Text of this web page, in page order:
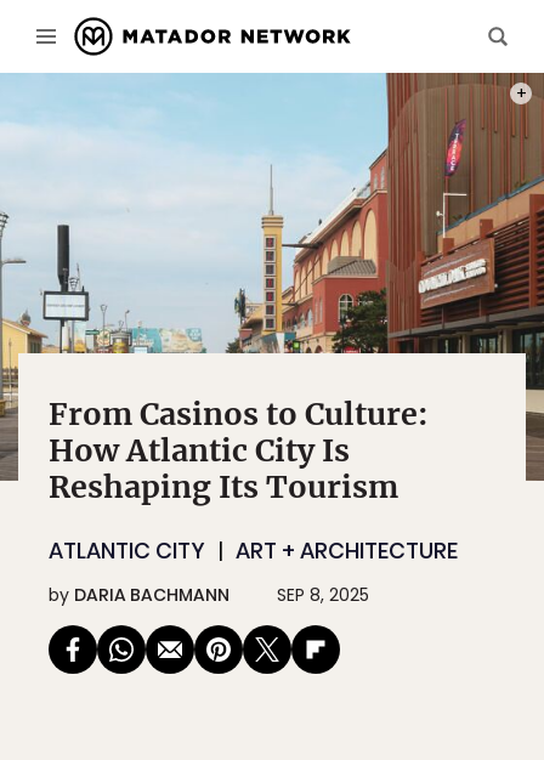
From Casinos to Culture:
How Atlantic City Is
Reshaping Its Tourism
ATLANTIC CITY ART + ARCHITECTURE
by DARIA BACHMANN SEP 8, 2025